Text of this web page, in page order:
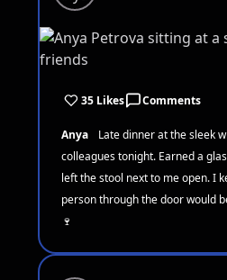
35 Likes Comments
Anya
Late dinner at the sleek
colleagues tonight. Earned a
left the stool next to me open. I
person through the door would
🍷